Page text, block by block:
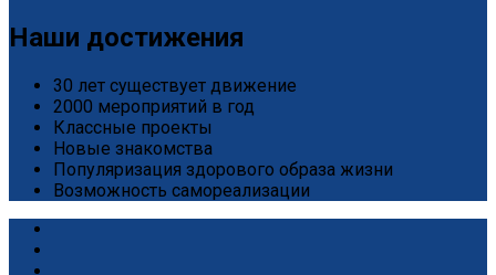
Наши достижения
30 лет существует движение
2000 мероприятий в год
Классные проекты
Новые знакомства
Популяризация здорового образа жизни
Возможность самореализации